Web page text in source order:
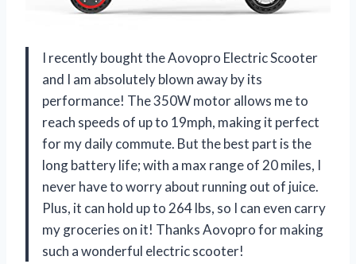
I recently bought the Aovopro Electric Scooter
and I am absolutely blown away by its
performance! The 350W motor allows me to
reach speeds of up to 19mph, making it perfect
for my daily commute. But the best part is the
long battery life; with a max range of 20 miles, I
never have to worry about running out of juice.
Plus, it can hold up to 264 lbs, so I can even carry
my groceries on it! Thanks Aovopro for making
such a wonderful electric scooter!